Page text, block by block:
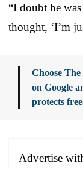
“I doubt he
thought, ‘I’m
Choose
on Google
protects
Advertise